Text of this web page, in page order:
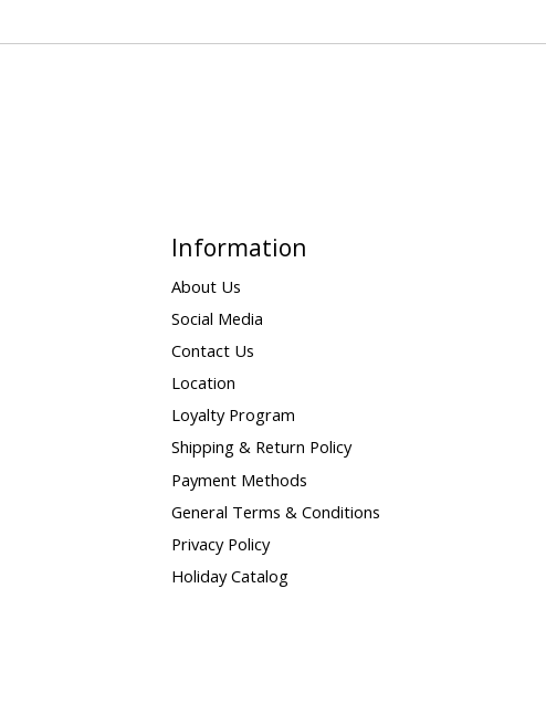
Information
About Us
Social Media
Contact Us
Location
Loyalty Program
Shipping & Return Policy
Payment Methods
General Terms & Conditions
Privacy Policy
Holiday Catalog